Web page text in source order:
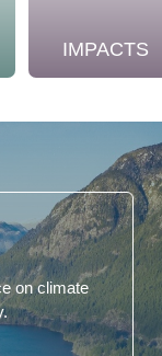
IMPACTS
on climate